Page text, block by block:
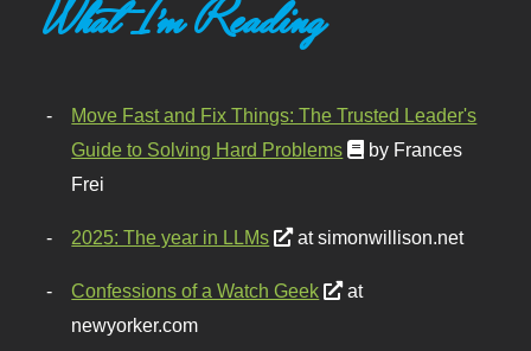
What I'm Reading
Move Fast and Fix Things: The Trusted Leader's
Guide to Solving Hard Problems
by Frances
Frei
2025: The year in LLMs at simonwillison.net
Confessions of a Watch Geek
at
newyorker.com